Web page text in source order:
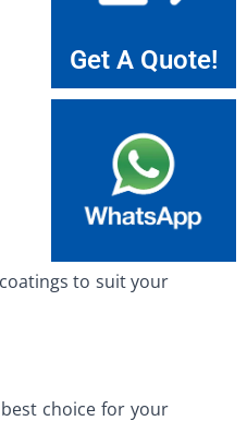
to suit your
choice for your
Get A Quote!